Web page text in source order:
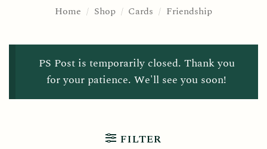
Home / Shop / Cards / Friendship
PS Post is temporarily closed. Thank you
for your patience. We'll see you soon!
FILTER